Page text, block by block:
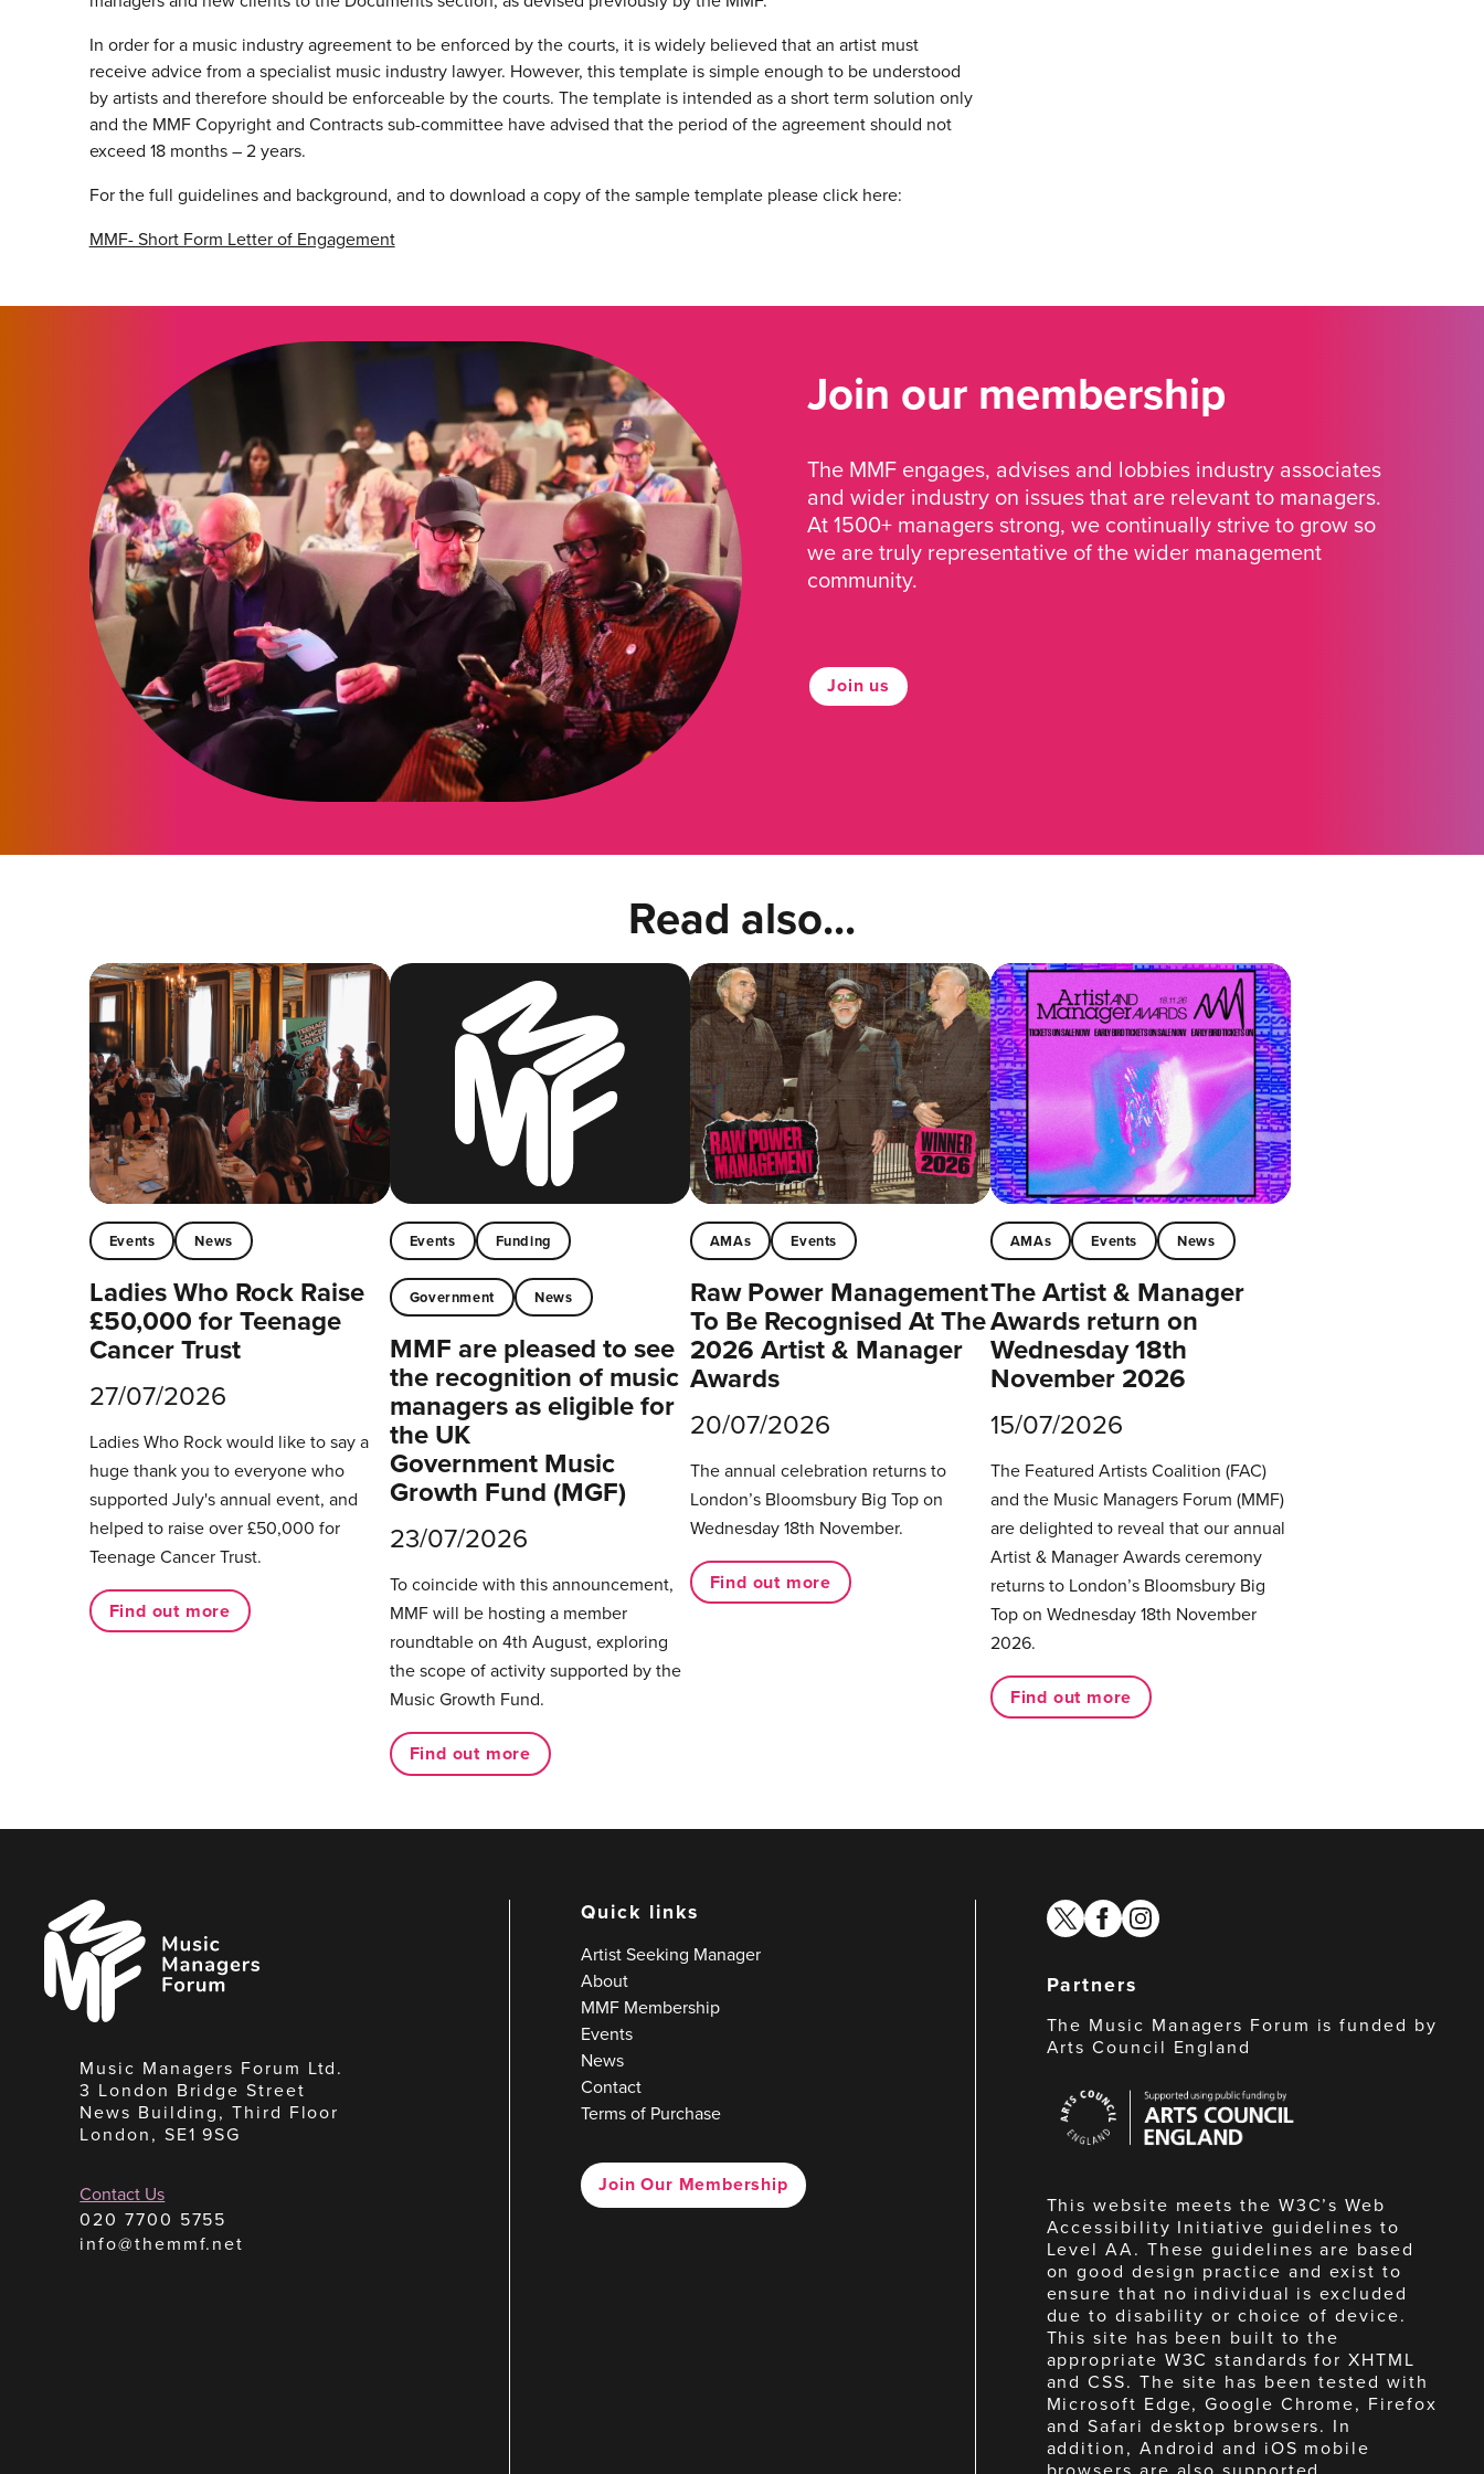
In order for a music industry agreement to be enforced by the courts, it is widely believed that an artist must
receive advice from a specialist music industry lawyer. However, this template is simple enough to be understood
by artists and therefore should be enforceable by the courts. The template is intended as a short term solution only
and the MMF Copyright and Contracts sub-committee have advised that the period of the agreement should not
exceed 18 months – 2 years.
For the full guidelines and background, and to download a copy of the sample template please click here:
MMF- Short Form Letter of Engagement
Join our membership
The MMF engages, advises and lobbies industry associates
and wider industry on issues that are relevant to managers.
At 1500+ managers strong, we continually strive to grow so
we are truly representative of the wider management
community.
Join us
Read also...
Events News
Ladies Who Rock Raise
£50,000 for Teenage
Cancer Trust
27/07/2026
Ladies Who Rock would like to say a
huge thank you to everyone who
supported July's annual event, and
helped to raise over £50,000 for
Teenage Cancer Trust.
Find out more
Events Funding
Government News
MMF are pleased to see
the recognition of music
managers as eligible for
the UK
Government Music
Growth Fund (MGF)
23/07/2026
To coincide with this announcement,
MMF will be hosting a member
roundtable on 4th August, exploring
the scope of activity supported by the
Music Growth Fund.
Find out more
AMAs Events
Raw Power Management
To Be Recognised At The
2026 Artist & Manager
Awards
20/07/2026
The annual celebration returns to
London’s Bloomsbury Big Top on
Wednesday 18th November.
Find out more
AMAs Events News
The Artist & Manager
Awards return on
Wednesday 18th
November 2026
15/07/2026
The Featured Artists Coalition (FAC)
and the Music Managers Forum (MMF)
are delighted to reveal that our annual
Artist & Manager Awards ceremony
returns to London’s Bloomsbury Big
Top on Wednesday 18th November
2026.
Find out more
Music
Managers
Forum
Music Managers Forum Ltd.
3 London Bridge Street
News Building, Third Floor
London, SE1 9SG
Contact Us
020 7700 5755
info@themmf.net
Quick links
Artist Seeking Manager
About
MMF Membership
Events
News
Contact
Terms of Purchase
Join Our Membership
twitterfacebook
instagram
Partners
The Music Managers Forum is funded by
Arts Council England
Council
England
This website meets the W3C’s Web
Accessibility Initiative guidelines to
Level AA. These guidelines are based
on good design practice and exist to
ensure that no individual is excluded
due to disability or choice of device.
This site has been built to the
appropriate W3C standards for XHTML
and CSS. The site has been tested with
Microsoft Edge, Google Chrome, Firefox
and Safari desktop browsers. In
addition, Android and iOS mobile